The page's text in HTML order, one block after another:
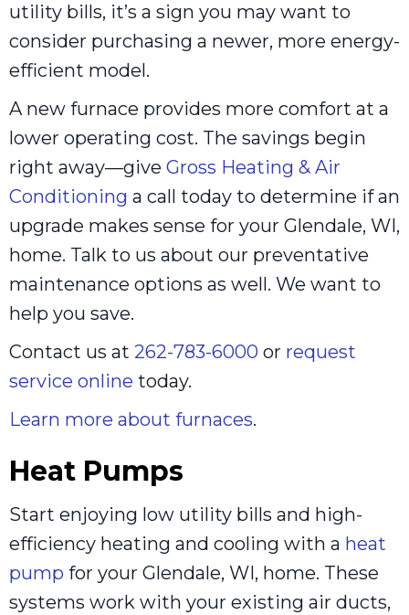
utility bills, it’s a sign you may want to
consider purchasing a newer, more energy-
efficient model.
A new furnace provides more comfort at a
lower operating cost. The savings begin
right away—give Gross Heating & Air
Conditioning a call today to determine if an
upgrade makes sense for your Glendale, WI,
home. Talk to us about our preventative
maintenance options as well. We want to
help you save.
Contact us at 262-783-6000 or request
service online today.
Learn more about furnaces.
Heat Pumps
Start enjoying low utility bills and high-
efficiency heating and cooling with a heat
pump for your Glendale, WI, home. These
systems work with your existing air ducts,